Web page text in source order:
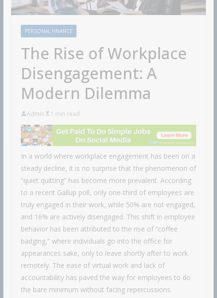
PERSONAL FINANCE
The Rise of Workplace
Disengagement: A
Modern Dilemma
Admin 1 min read
In a world where workplace engagement has been on a
steady decline, it is no surprise that the phenomenon of
“quiet quitting” has become more prevalent. According
to a recent Gallup poll, only one-third of employees are
truly engaged in their work, while 50% are not engaged,
and 16% are actively disengaged. This shift in employee
behavior has been attributed to the rise of “coffee
badging,” where individuals go into the office for
appearances sake, only to leave shortly after to work
remotely. The ease of virtual work and lack of
accountability has paved the way for employees to do
the bare minimum without facing repercussions.